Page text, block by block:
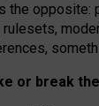
the opposite:
,
or break